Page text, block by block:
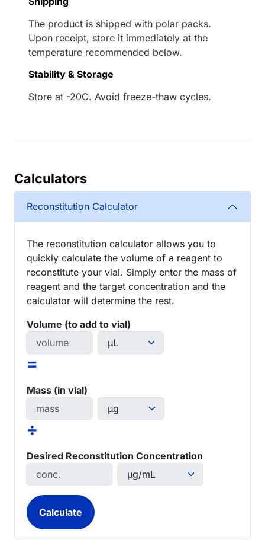
The product is shipped with polar packs.
Upon receipt, store it immediately at the
temperature recommended below.
Stability & Storage
Store at -20C. Avoid freeze-thaw cycles.
Calculators
Reconstitution Calculator
The reconstitution calculator allows you to
quickly calculate the volume of a reagent to
reconstitute your vial. Simply enter the mass of
reagent and the target concentration and the
calculator will determine the rest.
Volume (to add to vial)
=
Mass (in vial)
÷
Desired Reconstitution Concentration